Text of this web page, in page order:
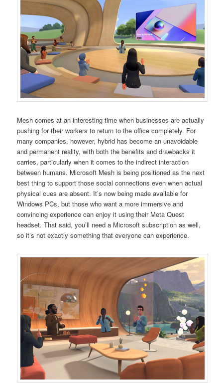
Mesh comes at an interesting time when businesses are actually
pushing for their workers to return to the office completely. For
many companies, however, hybrid has become an unavoidable
and permanent reality, with both the benefits and drawbacks it
carries, particularly when it comes to the indirect interaction
between humans. Microsoft Mesh is being positioned as the next
best thing to support those social connections even when actual
physical cues are absent. It’s now being made available for
Windows PCs, but those who want a more immersive and
convincing experience can enjoy it using their Meta Quest
headset. That said, you’ll need a Microsoft subscription as well,
so it’s not exactly something that everyone can experience.